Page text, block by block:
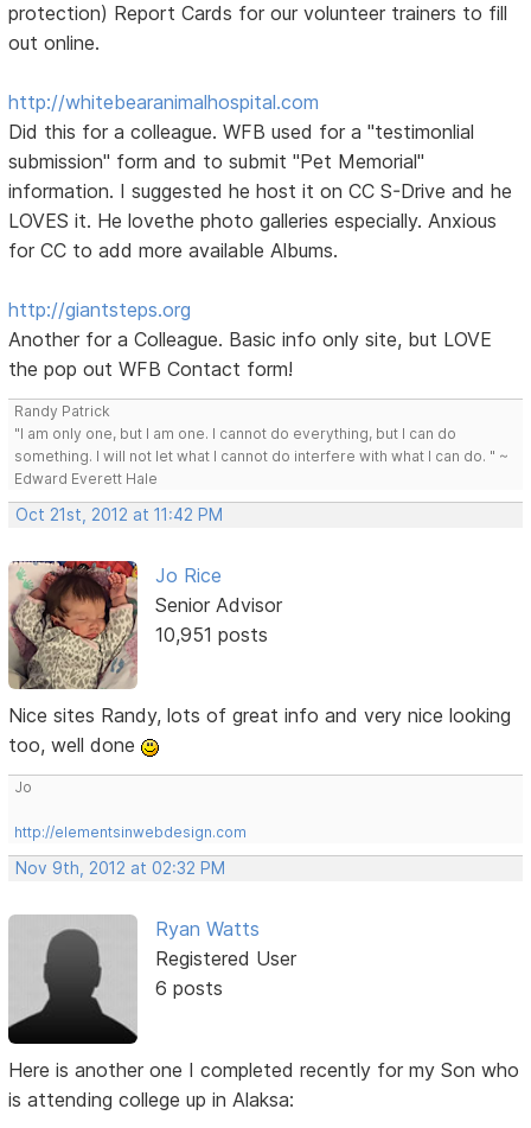
protection) Report Cards for our volunteer trainers to fill
out online.
http://whitebearanimalhospital.com
Did this for a colleague. WFB used for a "testimonlial
submission" form and to submit "Pet Memorial"
information. I suggested he host it on CC S-Drive and he
LOVES it. He lovethe photo galleries especially. Anxious
for CC to add more available Albums.
http://giantsteps.org
Another for a Colleague. Basic info only site, but LOVE
the pop out WFB Contact form!
Randy Patrick
"I am only one, but I am one. I cannot do everything, but I can do
something. I will not let what I cannot do interfere with what I can do. " ~
Edward Everett Hale
Oct 21st, 2012 at 11:42 PM
Jo Rice
Senior Advisor
10,951 posts
Nice sites Randy, lots of great info and very nice looking
too, well done
Jo
http://elementsinwebdesign.com
Nov 9th, 2012 at 02:32 PM
Ryan Watts
Registered User
6 posts
Here is another one I completed recently for my Son who
is attending college up in Alaksa: